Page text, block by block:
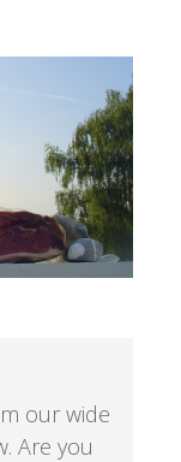
our wide
Are you